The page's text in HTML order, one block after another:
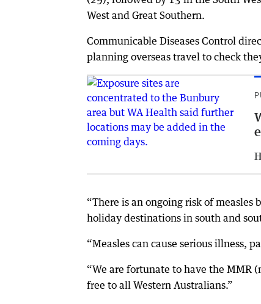
West and Great Southern.
Communicable Diseases Control
planning overseas travel to check
“There is an ongoing risk of
holiday destinations in south and
“Measles can cause serious illness,
“We are fortunate to have the MMR
free to all Western Australians.”